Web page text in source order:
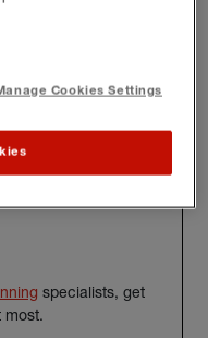
or further afield.
specialists, get
most.
Cookies Settings